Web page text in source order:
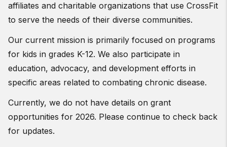
affiliates and charitable organizations that use CrossFit
to serve the needs of their diverse communities.
Our current mission is primarily focused on programs
for kids in grades K-12. We also participate in
education, advocacy, and development efforts in
specific areas related to combating chronic disease.
Currently, we do not have details on grant
opportunities for 2026. Please continue to check back
for updates.